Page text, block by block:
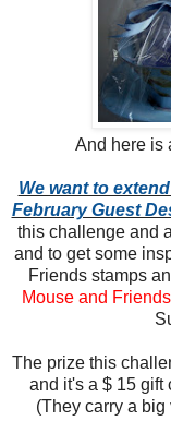
And here is
We want to
February Guest
this challenge and
and to get some
Friends stamps
Mouse and
The prize this
and it's a $ 15 gift
(They carry a big